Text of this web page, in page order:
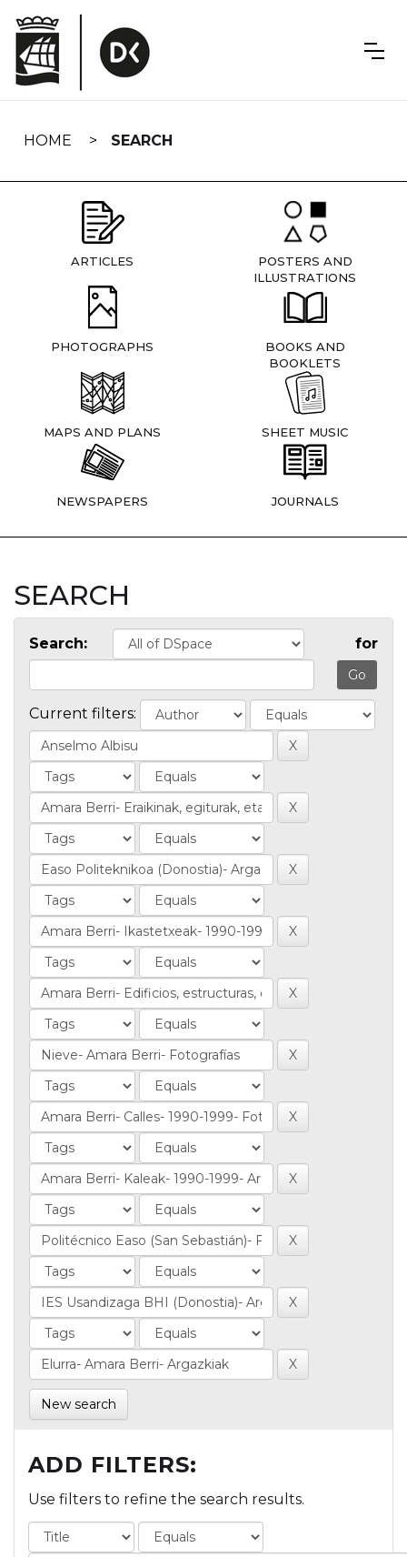
navigation
HOME SEARCH
ARTICLES
POSTERS AND
ILLUSTRATIONS
PHOTOGRAPHS
BOOKS AND
BOOKLETS
MAPS AND PLANS SHEET MUSIC
NEWSPAPERS JOURNALS
SEARCH
Search: for
Current filters:
New search
ADD FILTERS:
Use filters to refine the search results.